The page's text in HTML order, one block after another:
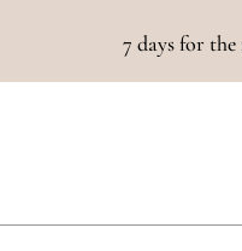
7 days for